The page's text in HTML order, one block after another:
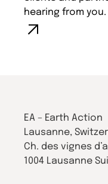
hearing from you.
EA – Earth Action
Lausanne,
Ch. des vignes
1004 Lausanne